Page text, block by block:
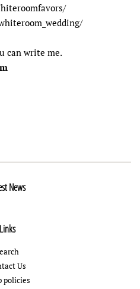
can write me.
News
Links
Us
policies